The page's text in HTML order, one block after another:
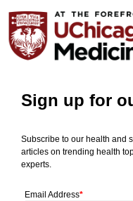
Sign up for
Subscribe to our health and
articles on trending health
experts.
Email Address*